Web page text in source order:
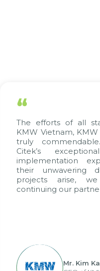
“
The efforts of all
KMW Vietnam,
truly
Citek’s
implementation
their unwavering
projects arise,
continuing our
Mr. Kim